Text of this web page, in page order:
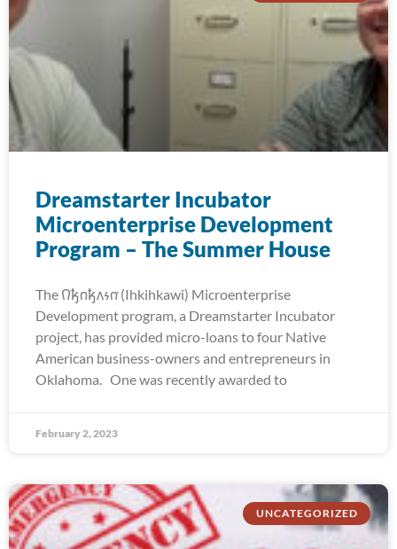
Dreamstarter Incubator
Microenterprise Development
Program – The Summer House
The 𐒻𐓥𐓣𐓥𐓘𐓷𐓣͘ (Ihkihkawi) Microenterprise
Development program, a Dreamstarter Incubator
project, has provided micro-loans to four Native
American business-owners and entrepreneurs in
Oklahoma. One was recently awarded to
February 2, 2023
UNCATEGORIZED